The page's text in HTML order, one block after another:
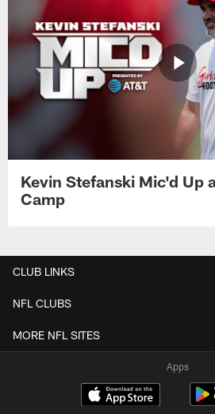
Kevin Stefanski Mic'd Up
Camp
CLUB LINKS
NFL CLUBS
MORE NFL SITES
Apps